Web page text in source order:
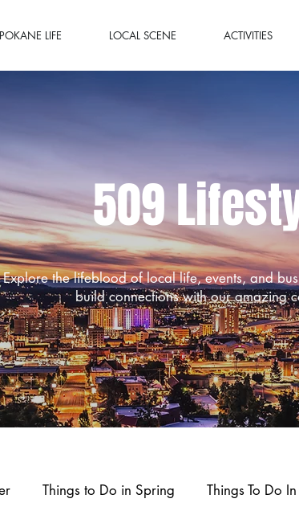
LIFE LOCAL SCENE ACTIVITIES
509
Explore the lifeblood of local life, events, and
build connections with our amazing
Things to Do in Spring Things To Do